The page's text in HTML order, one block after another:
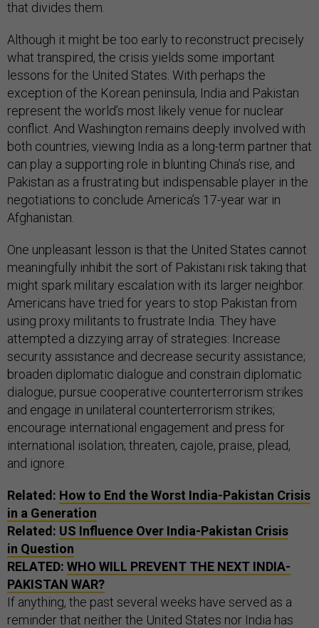
that divides them.
Although it might be too early to reconstruct precisely
what transpired, the crisis yields some important
lessons for the United States. With perhaps the
exception of the Korean peninsula, India and Pakistan
represent the world’s most likely venue for nuclear
conflict. And Washington remains deeply involved with
both countries, viewing India as a long-term partner that
can play a supporting role in blunting China’s rise, and
Pakistan as a frustrating but indispensable player in the
negotiations to conclude America’s 17-year war in
Afghanistan.
One unpleasant lesson is that the United States cannot
meaningfully inhibit the sort of Pakistani risk taking that
might spark military escalation with its larger neighbor.
Americans have tried for years to stop Pakistan from
using proxy militants to frustrate India. They have
attempted a dizzying array of strategies: Increase
security assistance and decrease security assistance;
broaden diplomatic dialogue and constrain diplomatic
dialogue; pursue cooperative counterterrorism strikes
and engage in unilateral counterterrorism strikes;
encourage international engagement and press for
international isolation; threaten, cajole, praise, plead,
and ignore.
Related: How to End the Worst India-Pakistan Crisis
in a Generation
Related: US Influence Over India-Pakistan Crisis
in Question
RELATED: WHO WILL PREVENT THE NEXT INDIA-
PAKISTAN WAR?
If anything, the past several weeks have served as a
reminder that neither the United States nor India has